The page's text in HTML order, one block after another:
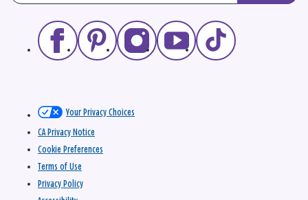
Your Privacy Choices
CA Privacy Notice
Cookie Preferences
Terms of Use
Privacy Policy